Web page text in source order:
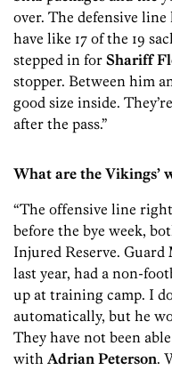
over. The defensive
have like 17 of the 19
stepped in for Shariff
stopper. Between him
good size inside.
after the pass.”
What are the Vikings’
“The offensive line
before the bye week,
Injured Reserve. Guard
last year, had a non-
up at training camp. I
automatically, but he
They have not been
with Adrian Peterson.